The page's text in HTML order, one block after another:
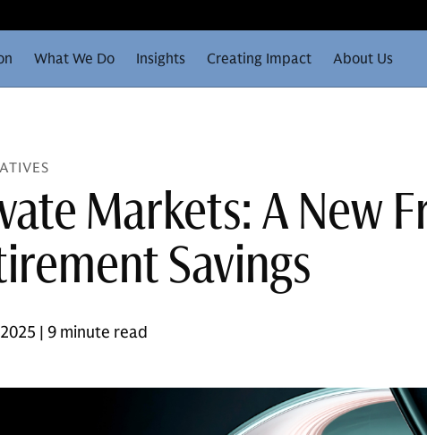
What We Do Insights Creating Impact About Us
Markets: A New
Savings
| 9 minute read